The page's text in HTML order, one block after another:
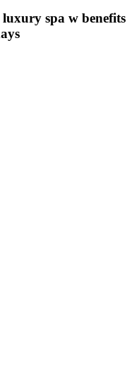
spa w benefits